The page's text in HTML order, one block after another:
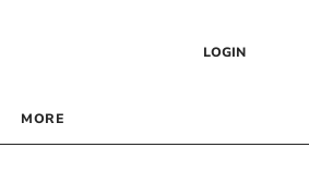
LOGIN
MORE